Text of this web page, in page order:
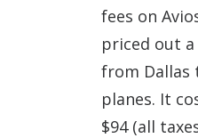
fees on
priced out
from Dallas
planes. It
$94 (all